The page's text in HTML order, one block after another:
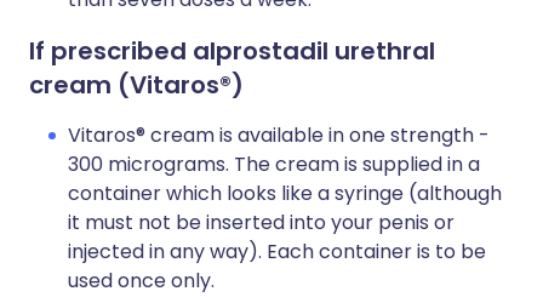
If prescribed alprostadil urethral
cream (Vitaros®)
Vitaros® cream is available in one strength -
300 micrograms. The cream is supplied in a
container which looks like a syringe (although
it must not be inserted into your penis or
injected in any way). Each container is to be
used once only.